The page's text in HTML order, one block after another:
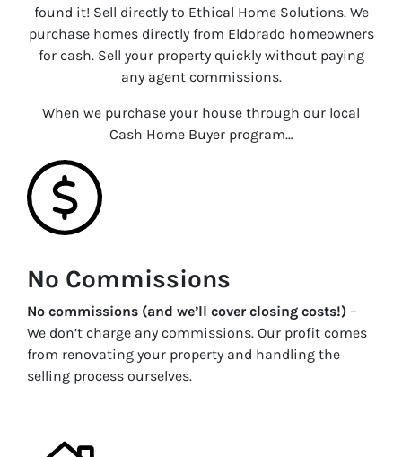
found it! Sell directly to Ethical Home Solutions. We
purchase homes directly from Eldorado homeowners
for cash. Sell your property quickly without paying
any agent commissions.
When we purchase your house through our local
Cash Home Buyer program…
No Commissions
No commissions (and we’ll cover closing costs!) –
We don’t charge any commissions. Our profit comes
from renovating your property and handling the
selling process ourselves.